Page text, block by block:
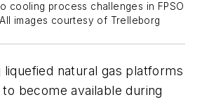
cooling process challenges in FPSO
images courtesy of Trelleborg
natural gas platforms
become available during